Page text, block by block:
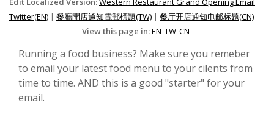
Twitter(EN) | 餐廳開店通知電郵標題(TW) | 餐厅开店通知电邮标题(CN)
View this page in:EN TW CN
Running a food business? Make sure you remeber
to email your latest food menu to your cilents from
time to time. AND this is a good "starter" for your
email.